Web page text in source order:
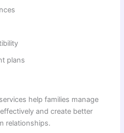
plans
help families manage
and create better
relationships.